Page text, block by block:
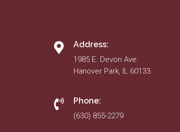
Address:
1985 E. Devon Ave.
Hanover Park, IL 60133
Phone:
(630) 855-2279